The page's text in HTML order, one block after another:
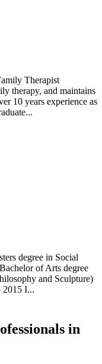
Therapist
therapy, and maintains
10 years experience as
degree in Social
of Arts degree
and Sculpture)
2015 I...
in